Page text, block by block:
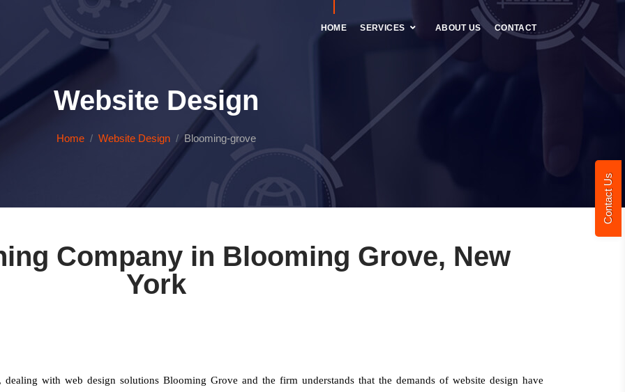
Contact Us
HOME SERVICES ABOUT US CONTACT
Website Design
Home Website Design Blooming-grove
Company in Blooming Grove, New
York
dealing with web design solutions Blooming Grove and the firm understands that the demands of website design have